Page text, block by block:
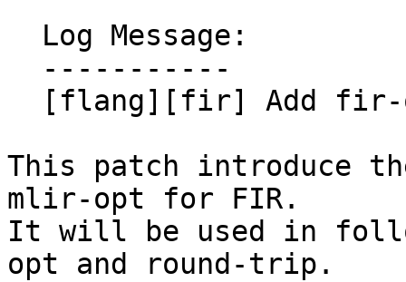
This patch introduce
mlir-opt for FIR.
It will be used in
opt and round-trip.